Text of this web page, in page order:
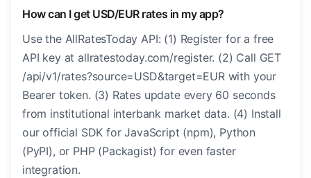
How can I get USD/EUR rates in my app?
Use the AllRatesToday API: (1) Register for a free
API key at allratestoday.com/register. (2) Call GET
/api/v1/rates?source=USD&target=EUR with your
Bearer token. (3) Rates update every 60 seconds
from institutional interbank market data. (4) Install
our official SDK for JavaScript (npm), Python
(PyPI), or PHP (Packagist) for even faster
integration.